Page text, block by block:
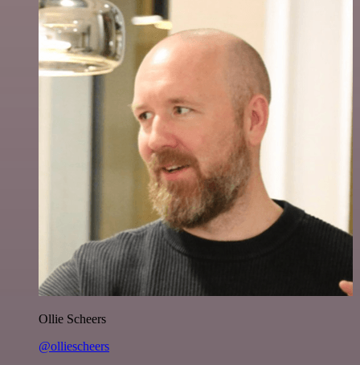
Ollie Scheers
@olliescheers